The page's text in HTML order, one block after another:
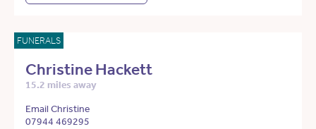
FUNERALS
Christine Hackett
15.2 miles away
Email Christine
07944 469295